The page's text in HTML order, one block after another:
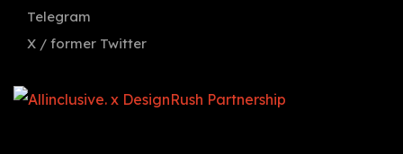
Telegram
X / former Twitter